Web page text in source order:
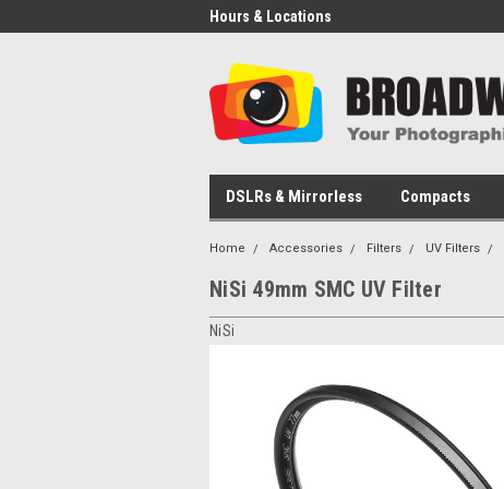
Hours & Locations
DSLRs & Mirrorless Compacts
Home Accessories Filters UV Filters
NiSi 49mm SMC UV Filter
NiSi